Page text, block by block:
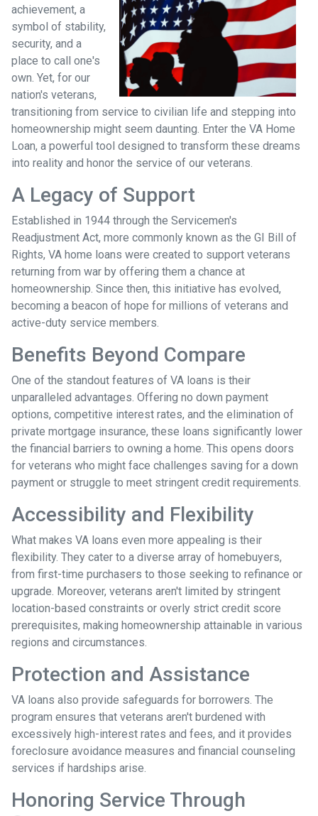
achievement, a
symbol of stability,
security, and a
place to call one's
own. Yet, for our
nation's veterans,
transitioning from service to civilian life and stepping into
homeownership might seem daunting. Enter the VA Home
Loan, a powerful tool designed to transform these dreams
into reality and honor the service of our veterans.
A Legacy of Support
Established in 1944 through the Servicemen's
Readjustment Act, more commonly known as the GI Bill of
Rights, VA home loans were created to support veterans
returning from war by offering them a chance at
homeownership. Since then, this initiative has evolved,
becoming a beacon of hope for millions of veterans and
active-duty service members.
Benefits Beyond Compare
One of the standout features of VA loans is their
unparalleled advantages. Offering no down payment
options, competitive interest rates, and the elimination of
private mortgage insurance, these loans significantly lower
the financial barriers to owning a home. This opens doors
for veterans who might face challenges saving for a down
payment or struggle to meet stringent credit requirements.
Accessibility and Flexibility
What makes VA loans even more appealing is their
flexibility. They cater to a diverse array of homebuyers,
from first-time purchasers to those seeking to refinance or
upgrade. Moreover, veterans aren't limited by stringent
location-based constraints or overly strict credit score
prerequisites, making homeownership attainable in various
regions and circumstances.
Protection and Assistance
VA loans also provide safeguards for borrowers. The
program ensures that veterans aren't burdened with
excessively high-interest rates and fees, and it provides
foreclosure avoidance measures and financial counseling
services if hardships arise.
Honoring Service Through